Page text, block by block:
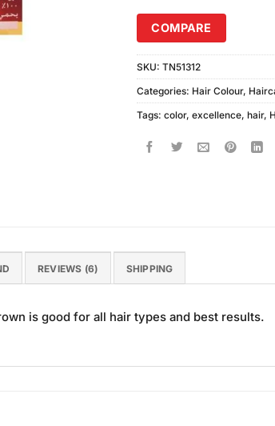
COMPARE
SKU: TN51312
Categories: Hair Colour,
Tags: color, excellence, hair,
REVIEWS (6) SHIPPING
is good for all hair types and best results.